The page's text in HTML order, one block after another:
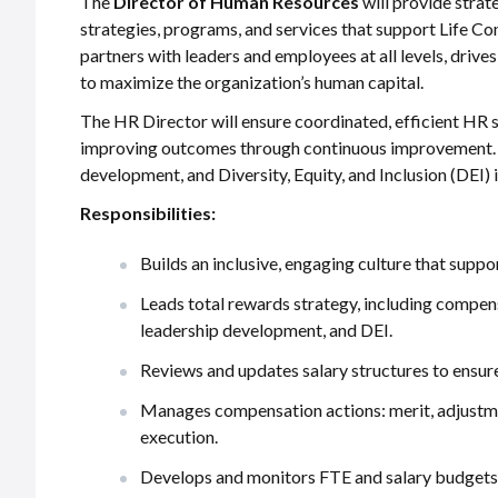
strategies, programs, and services that support Life
partners with leaders and employees at all levels,
to maximize the organization’s human capital.
The HR Director will ensure coordinated, efficient HR
improving outcomes through continuous
development, and Diversity, Equity, and Inclusion (DEI)
Responsibilities:
Builds an inclusive, engaging culture that
Leads total rewards strategy, including
leadership development, and DEI.
Reviews and updates salary structures to
Manages compensation actions: merit,
execution.
Develops and monitors FTE and salary